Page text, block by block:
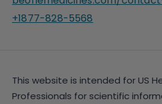
+1877-828-5568
This website is intended for US
Professionals for scientific